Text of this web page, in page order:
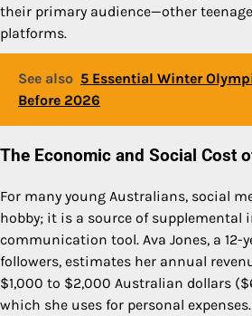
their primary audience—other
platforms.
See also 5 Essential Winter
Before 2026
The Economic and Social Cost
For many young Australians, social
hobby; it is a source of supplemental
communication tool. Ava Jones, a 12-
followers, estimates her annual
$1,000 to $2,000 Australian dollars
which she uses for personal